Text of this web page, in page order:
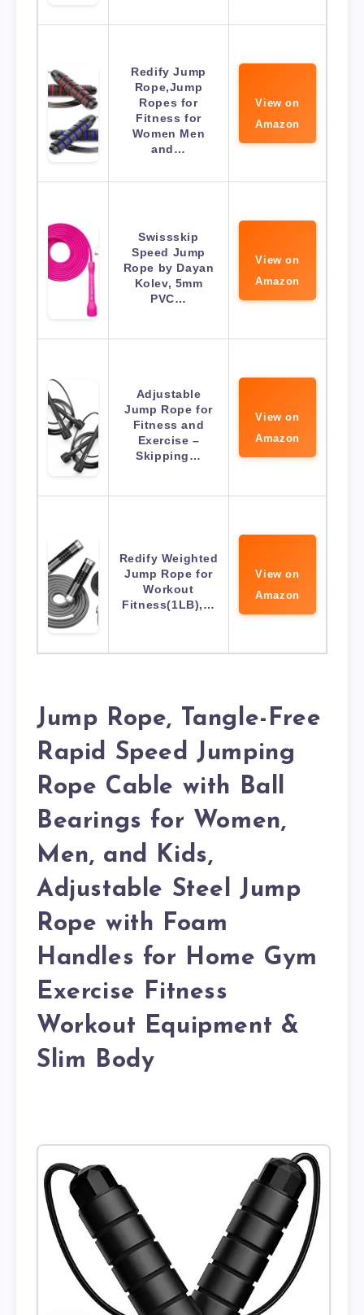
Redify Jump
Rope,Jump
Ropes for
Fitness for
Women Men
and…
View on
Amazon
Swissskip
Speed Jump
Rope by Dayan
Kolev, 5mm
PVC…
View on
Amazon
Adjustable
Jump Rope for
Fitness and
Exercise –
Skipping…
View on
Amazon
Redify Weighted
Jump Rope for
Workout
Fitness(1LB),…
View on
Amazon
Jump Rope, Tangle-Free
Rapid Speed Jumping
Rope Cable with Ball
Bearings for Women,
Men, and Kids,
Adjustable Steel Jump
Rope with Foam
Handles for Home Gym
Exercise Fitness
Workout Equipment &
Slim Body